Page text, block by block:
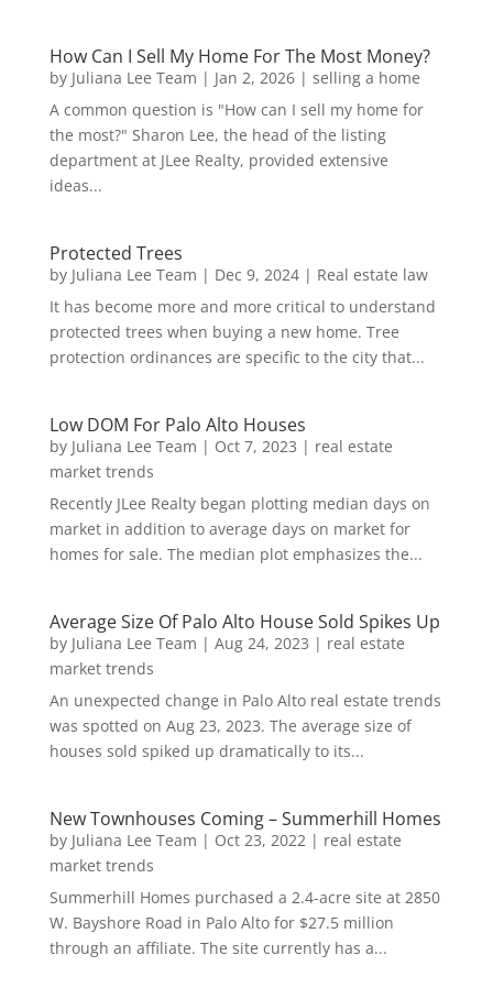
How Can I Sell My Home For The Most Money?
by Juliana Lee Team | Jan 2, 2026| selling a home
A common question is "How can I sell my home for
the most?" Sharon Lee, the head of the listing
department at JLee Realty, provided extensive
ideas...
Protected Trees
by Juliana Lee Team | Dec 9, 2024| Real estate law
It has become more and more critical to understand
protected trees when buying a new home. Tree
protection ordinances are specific to the city that...
Low DOM For Palo Alto Houses
by Juliana Lee Team | Oct 7, 2023 | real estate
market trends
Recently JLee Realty began plotting median days on
market in addition to average days on market for
homes for sale. The median plot emphasizes the...
Average Size Of Palo Alto House Sold Spikes Up
by Juliana Lee Team | Aug 24, 2023 | real estate
market trends
An unexpected change in Palo Alto real estate trends
was spotted on Aug 23, 2023. The average size of
houses sold spiked up dramatically to its...
New Townhouses Coming – Summerhill Homes
by Juliana Lee Team | Oct 23, 2022| real estate
market trends
Summerhill Homes purchased a 2.4-acre site at 2850
W. Bayshore Road in Palo Alto for $27.5 million
through an affiliate. The site currently has a...